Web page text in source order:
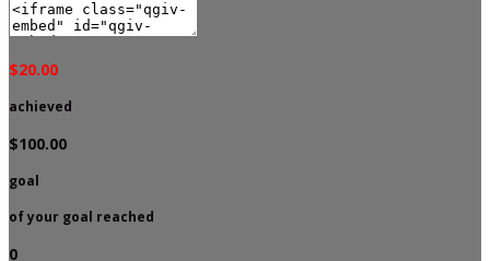
$20.00
achieved
$100.00
goal
of your goal reached
0